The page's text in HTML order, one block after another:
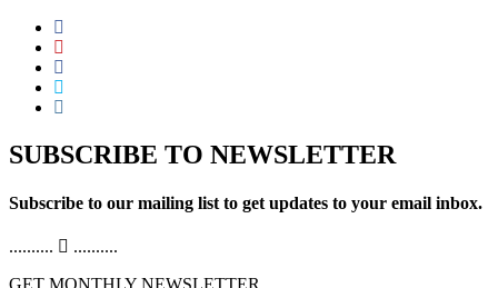
SUBSCRIBE TO NEWSLETTER
Subscribe to our mailing list to get updates to your email inbox.
..........
..........